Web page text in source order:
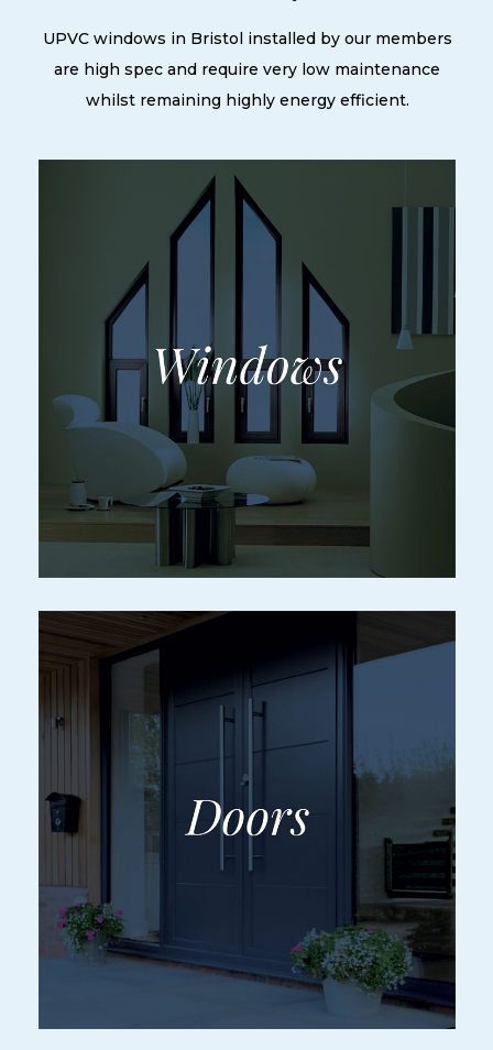
UPVC windows in Bristol installed by our members
are high spec and require very low maintenance
whilst remaining highly energy efficient.